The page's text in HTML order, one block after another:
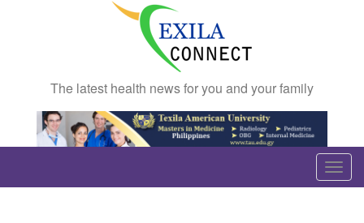
The latest health news for you and your family
T
o